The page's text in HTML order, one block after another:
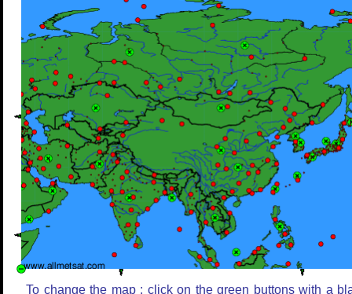
To change the map : click on the green buttons with a